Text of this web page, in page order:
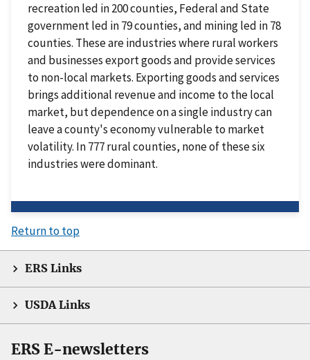
recreation led in 200 counties, Federal and State
government led in 79 counties, and mining led in 78
counties. These are industries where rural workers
and businesses export goods and provide services
to non-local markets. Exporting goods and services
brings additional revenue and income to the local
market, but dependence on a single industry can
leave a county's economy vulnerable to market
volatility. In 777 rural counties, none of these six
industries were dominant.
Return to top
ERS Links
USDA Links
ERS E-newsletters